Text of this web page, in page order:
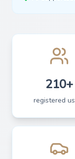
210+
registered